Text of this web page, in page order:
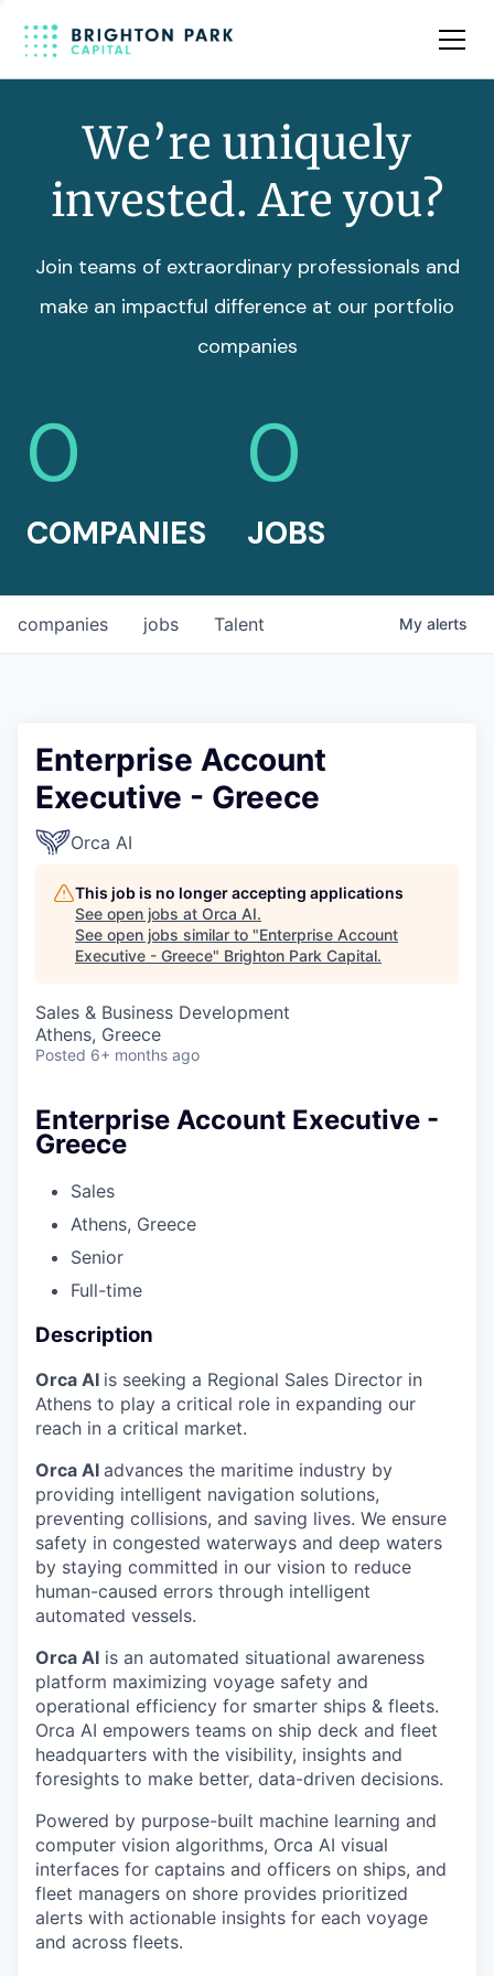
Team
We’re uniquely
invested. Are you?
Join teams of extraordinary professionals and
make an impactful difference at our portfolio
companies
0
COMPANIES
0
JOBS
jobs
companies Talent My alerts
Enterprise Account
Executive - Greece
Orca AI
This job is no longer accepting applications
See open jobs at Orca AI.
See open jobs similar to "Enterprise Account
Executive - Greece" Brighton Park Capital.
Sales & Business Development
Athens, Greece
Posted 6+ months ago
Enterprise Account Executive -
Greece
Sales
Athens, Greece
Senior
Full-time
Description
Orca AI is seeking a Regional Sales Director in
Athens to play a critical role in expanding our
reach in a critical market.
Orca AI advances the maritime industry by
providing intelligent navigation solutions,
preventing collisions, and saving lives. We ensure
safety in congested waterways and deep waters
by staying committed in our vision to reduce
human-caused errors through intelligent
automated vessels.
Orca AI is an automated situational awareness
platform maximizing voyage safety and
operational efficiency for smarter ships & fleets.
Orca AI empowers teams on ship deck and fleet
headquarters with the visibility, insights and
foresights to make better, data-driven decisions.
Powered by purpose-built machine learning and
computer vision algorithms, Orca AI visual
interfaces for captains and officers on ships, and
fleet managers on shore provides prioritized
alerts with actionable insights for each voyage
and across fleets.